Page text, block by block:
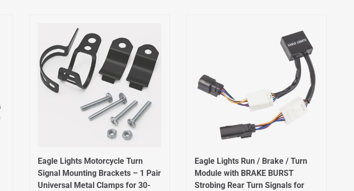
Eagle Lights Motorcycle Turn
Signal Mounting Brackets – 1 Pair
Universal Metal Clamps for 30-
Eagle Lights Run / Brake / Turn
Module with BRAKE BURST
Strobing Rear Turn Signals for